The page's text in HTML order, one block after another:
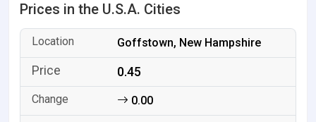
Prices in the U.S.A. Cities
Goffstown, New Hampshire
0.45
0.00